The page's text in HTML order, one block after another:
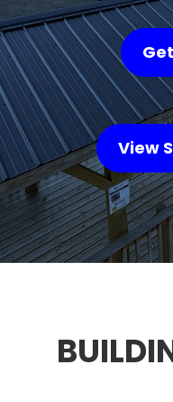
View